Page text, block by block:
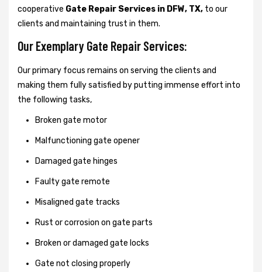
cooperative Gate Repair Services in DFW, TX, to our
clients and maintaining trust in them.
Our Exemplary Gate Repair Services:
Our primary focus remains on serving the clients and
making them fully satisfied by putting immense effort into
the following tasks,
Broken gate motor
Malfunctioning gate opener
Damaged gate hinges
Faulty gate remote
Misaligned gate tracks
Rust or corrosion on gate parts
Broken or damaged gate locks
Gate not closing properly